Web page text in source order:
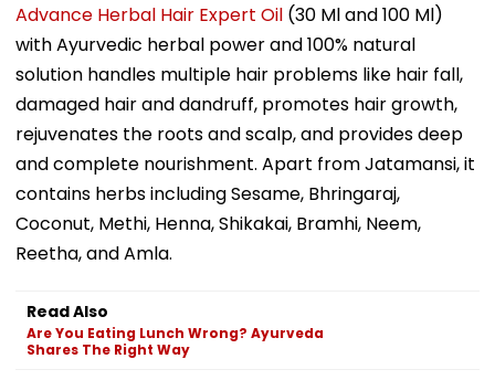
Advance Herbal Hair Expert Oil (30 Ml and 100 Ml)
with Ayurvedic herbal power and 100% natural
solution handles multiple hair problems like hair fall,
damaged hair and dandruff, promotes hair growth,
rejuvenates the roots and scalp, and provides deep
and complete nourishment. Apart from Jatamansi, it
contains herbs including Sesame, Bhringaraj,
Coconut, Methi, Henna, Shikakai, Bramhi, Neem,
Reetha, and Amla.
Read Also
Are You Eating Lunch Wrong? Ayurveda
Shares The Right Way